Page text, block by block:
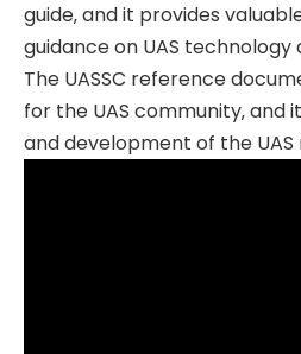
guide‚ and it provides
guidance on UAS technology
The UASSC reference
for the UAS community‚
and development of the UAS